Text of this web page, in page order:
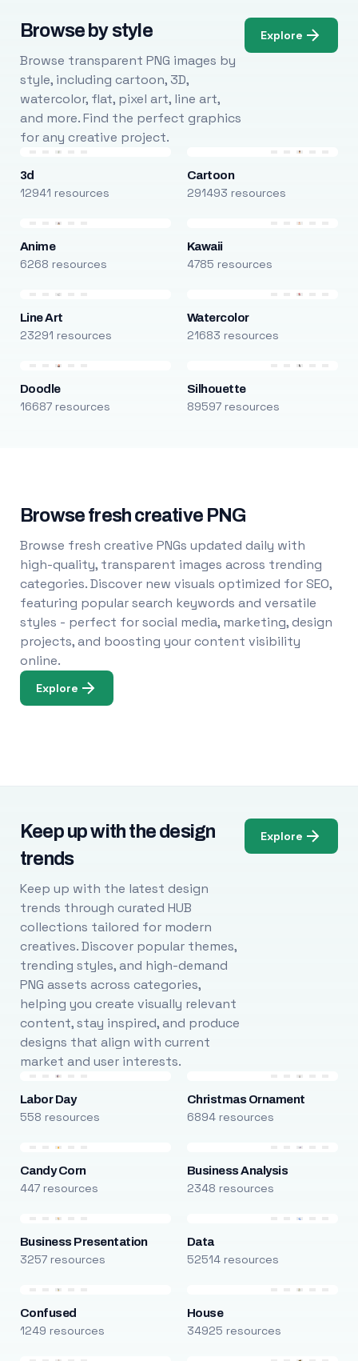
Browse by style
Browse transparent PNG images by
style, including cartoon, 3D,
watercolor, flat, pixel art, line art,
and more. Find the perfect graphics
for any creative project.
Explore
3d
12941 resources
Cartoon
291493 resources
Anime
6268 resources
Kawaii
4785 resources
Line Art
23291 resources
Watercolor
21683 resources
Doodle
16687 resources
Silhouette
89597 resources
Browse fresh creative PNG
Browse fresh creative PNGs updated daily with
high-quality, transparent images across trending
categories. Discover new visuals optimized for SEO,
featuring popular search keywords and versatile
styles - perfect for social media, marketing, design
projects, and boosting your content visibility
online.
Explore
Keep up with the design
trends
Keep up with the latest design
trends through curated HUB
collections tailored for modern
creatives. Discover popular themes,
trending styles, and high-demand
PNG assets across categories,
helping you create visually relevant
content, stay inspired, and produce
designs that align with current
market and user interests.
Explore
Labor Day
558 resources
Christmas Ornament
6894 resources
Candy Corn
447 resources
Business Analysis
2348 resources
Business Presentation
3257 resources
Data
52514 resources
Confused
1249 resources
House
34925 resources